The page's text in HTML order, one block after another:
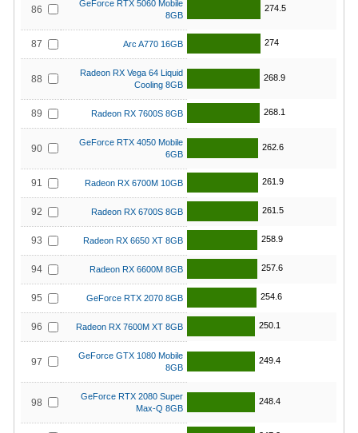
86
GeForce RTX 5060 Mobile
8GB
274.5
87 Arc A770 16GB 274
88
Radeon RX Vega 64 Liquid
Cooling 8GB
268.9
89 Radeon RX 7600S 8GB 268.1
90
GeForce RTX 4050 Mobile
6GB
262.6
91 Radeon RX 6700M 10GB 261.9
92 Radeon RX 6700S 8GB 261.5
93 Radeon RX 6650 XT 8GB 258.9
94 Radeon RX 6600M 8GB 257.6
95 GeForce RTX 2070 8GB 254.6
96 Radeon RX 7600M XT 8GB 250.1
97
GeForce GTX 1080 Mobile
8GB
249.4
98
GeForce RTX 2080 Super
Max-Q 8GB
248.4